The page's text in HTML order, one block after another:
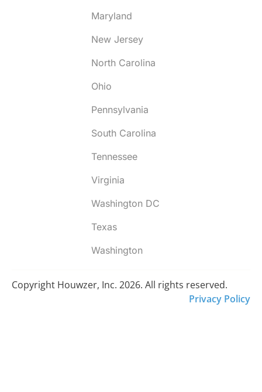
Maryland
New Jersey
North Carolina
Ohio
Pennsylvania
South Carolina
Tennessee
Virginia
Washington DC
Texas
Washington
Copyright Houwzer, Inc. 2026. All rights reserved.
Privacy Policy